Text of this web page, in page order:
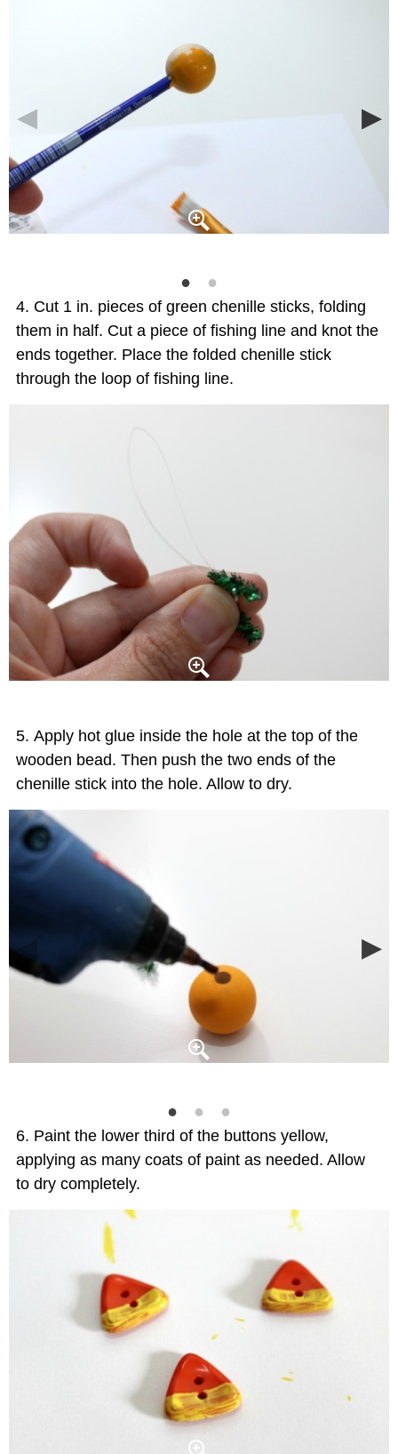
Cut 1 in. pieces of green chenille sticks, folding
them in half. Cut a piece of fishing line and knot the
ends together. Place the folded chenille stick
through the loop of fishing line.
Apply hot glue inside the hole at the top of the
wooden bead. Then push the two ends of the
chenille stick into the hole. Allow to dry.
Paint the lower third of the buttons yellow,
applying as many coats of paint as needed. Allow
to dry completely.